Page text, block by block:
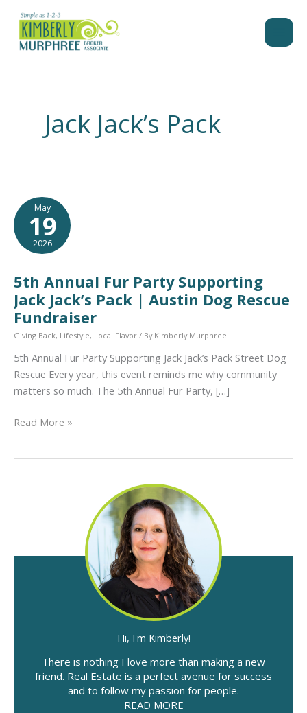
content
Jack Jack’s Pack
May
19
2026
5th Annual Fur Party Supporting
Jack Jack’s Pack | Austin Dog Rescue
Fundraiser
Giving Back, Lifestyle, Local Flavor / By Kimberly Murphree
5th Annual Fur Party Supporting Jack Jack’s Pack Street Dog
Rescue Every year, this event reminds me why community
matters so much. The 5th Annual Fur Party, […]
5th
|
Read More »
Hi, I'm Kimberly!
There is nothing I love more than making a new
friend. Real Estate is a perfect avenue for success
and to follow my passion for people.
READ MORE